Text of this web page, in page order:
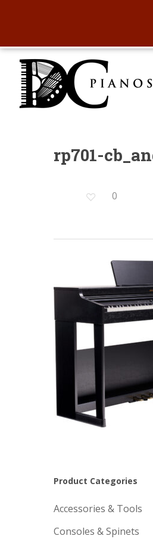
main
content
Hit enter to search or
rp701-
0
Product Categories
Accessories & Tools
Consoles & Spinets